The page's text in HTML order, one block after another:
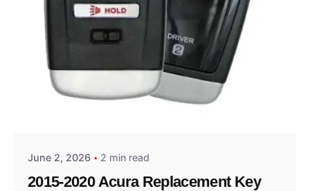
Posted by
June 2, 2026 2 min read
2015-2020 Acura Replacement Key